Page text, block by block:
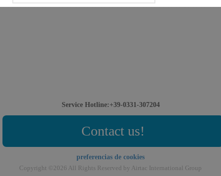
Service Hotline:+39-0331-307204
Contact us!
preferencias de cookies
Copyright ©2026 All Rights Reserved by Airtac International Group